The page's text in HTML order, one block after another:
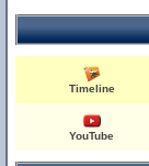
Timeline
YouTube